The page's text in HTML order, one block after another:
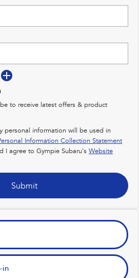
Crosstrek
inc. Hybrid
All-new Trailseeker
to receive latest offers & product
personal information will be used in
Information Collection Statement
I agree to Gympie Subaru's Website
Submit
in